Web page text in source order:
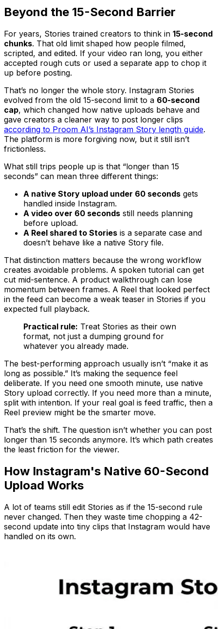
Beyond the 15-Second Barrier
For years, Stories trained creators to think in 15-second
chunks. That old limit shaped how people filmed,
scripted, and edited. If your video ran long, you either
accepted rough cuts or used a separate app to chop it
up before posting.
That’s no longer the whole story. Instagram Stories
evolved from the old 15-second limit to a 60-second
cap, which changed how native uploads behave and
gave creators a cleaner way to post longer clips
according to Proom AI’s Instagram Story length guide.
The platform is more forgiving now, but it still isn’t
frictionless.
What still trips people up is that “longer than 15
seconds” can mean three different things:
A native Story upload under 60 seconds gets
handled inside Instagram.
A video over 60 seconds still needs planning
before upload.
A Reel shared to Stories is a separate case and
doesn’t behave like a native Story file.
That distinction matters because the wrong workflow
creates avoidable problems. A spoken tutorial can get
cut mid-sentence. A product walkthrough can lose
momentum between frames. A Reel that looked perfect
in the feed can become a weak teaser in Stories if you
expected full playback.
Practical rule: Treat Stories as their own
format, not just a dumping ground for
whatever you already made.
The best-performing approach usually isn’t “make it as
long as possible.” It’s making the sequence feel
deliberate. If you need one smooth minute, use native
Story upload correctly. If you need more than a minute,
split with intention. If your real goal is feed traffic, then a
Reel preview might be the smarter move.
That’s the shift. The question isn’t whether you can post
longer than 15 seconds anymore. It’s which path creates
the least friction for the viewer.
How Instagram's Native 60-Second
Upload Works
A lot of teams still edit Stories as if the 15-second rule
never changed. Then they waste time chopping a 42-
second update into tiny clips that Instagram would have
handled on its own.